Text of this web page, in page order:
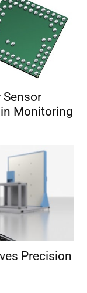
Sensor
Monitoring
Precision